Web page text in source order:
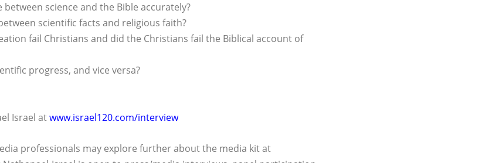
science and the Bible accurately?
scientific facts and religious faith?
fail Christians and did the Christians fail the Biblical account of
progress, and vice versa?
Israel atwww.israel120.com/interview
professionals may explore further about the media kit at